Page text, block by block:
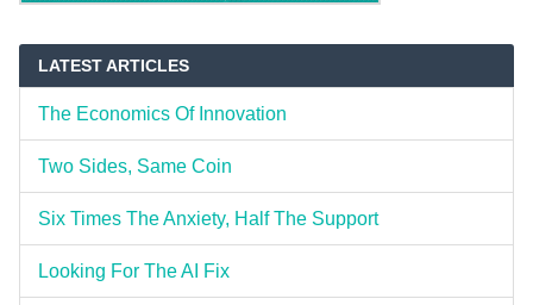
LATEST ARTICLES
The Economics Of Innovation
Two Sides, Same Coin
Six Times The Anxiety, Half The Support
Looking For The AI Fix